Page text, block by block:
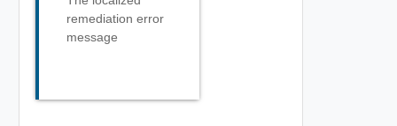
remediation error
message